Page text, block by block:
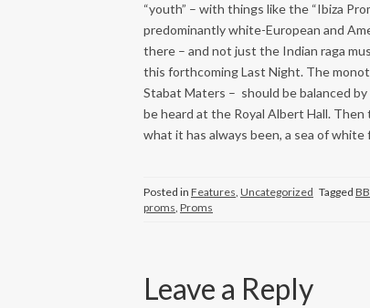
“youth” – with things like the “Ibiza
predominantly white-European and
there – and not just the Indian raga
this forthcoming Last Night. The
Stabat Maters – should be balanced
be heard at the Royal Albert Hall.
what it has always been, a sea of white
Posted in Features, Uncategorized Tagged
proms, Proms
Leave a Reply